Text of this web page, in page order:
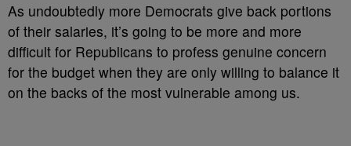
As undoubtedly more Democrats give back portions
of their salaries, it’s going to be more and more
difficult for Republicans to profess genuine concern
for the budget when they are only willing to balance it
on the backs of the most vulnerable among us.